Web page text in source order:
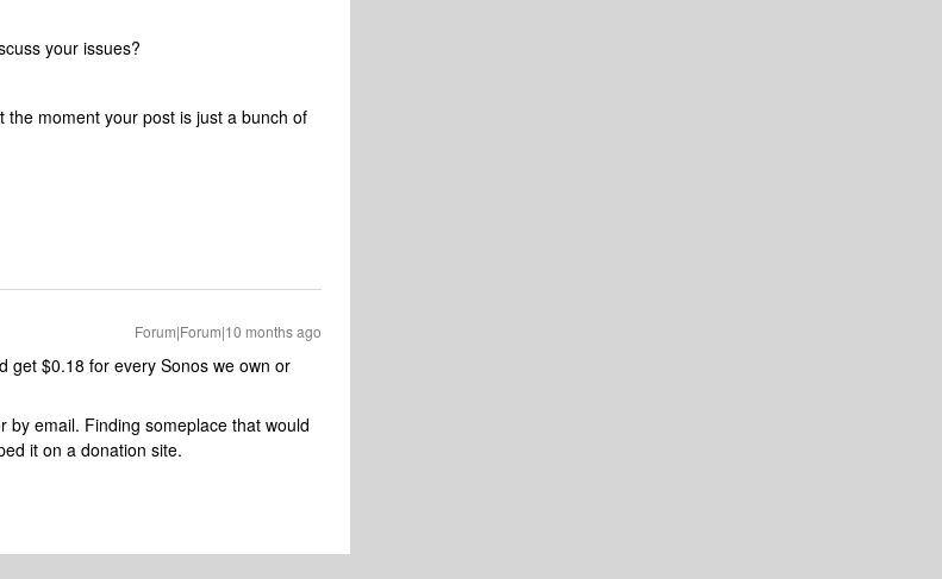
your issues?
moment your post is just a bunch of
Forum|Forum|10 months ago
get $0.18 for every Sonos we own or
by email. Finding someplace that would
it on a donation site.